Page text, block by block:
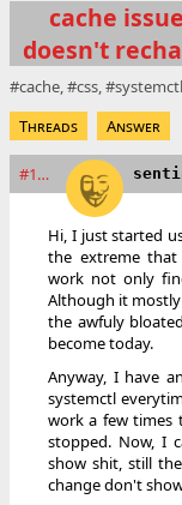
cache
doesn't
cache css
systemctl
Threads
Answer
#16288
Hi, I just started
the extreme that
work not only
Although it
the awfuly
become today.
Anyway, I have
systemctl
work a few times
stopped. Now, I
show shit, still
change don't